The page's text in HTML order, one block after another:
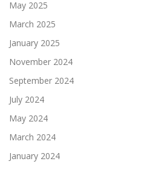
May 2025
March 2025
January 2025
November 2024
September 2024
July 2024
May 2024
March 2024
January 2024